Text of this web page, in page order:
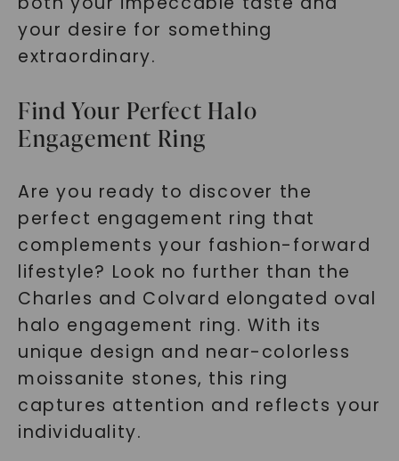
your desire for something
extraordinary.
Find Your Perfect Halo
Engagement Ring
Are you ready to discover the
perfect engagement ring that
complements your fashion-forward
lifestyle? Look no further than the
Charles and Colvard elongated oval
halo engagement ring. With its
unique design and near-colorless
moissanite stones, this ring
captures attention and reflects your
individuality.